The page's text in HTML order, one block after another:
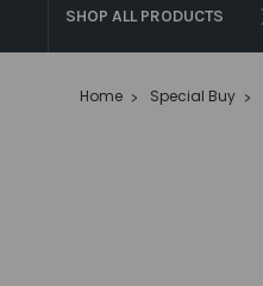
SHOP ALL PRODUCTS
Home Special Buy